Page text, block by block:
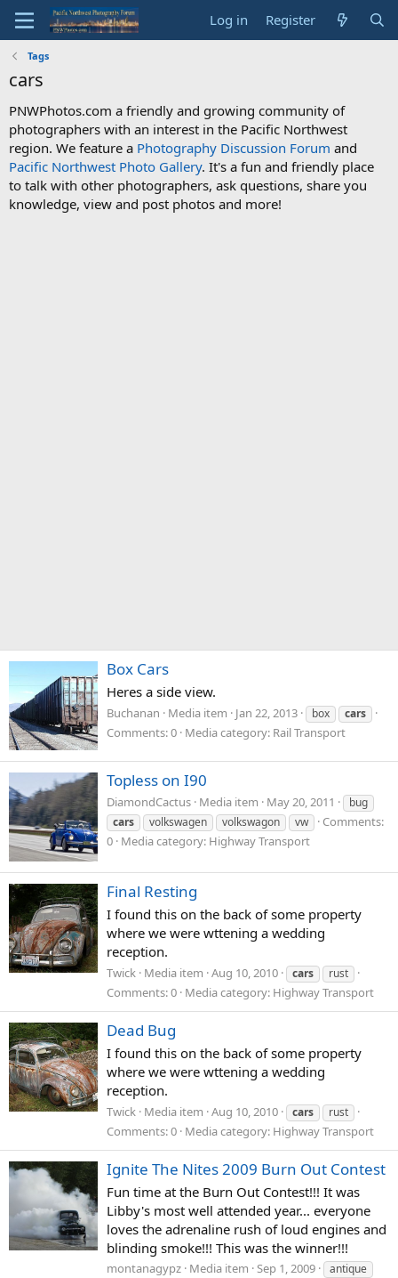
Log in Register
Tags
cars
PNWPhotos.com a friendly and growing community of
photographers with an interest in the Pacific Northwest
region. We feature a Photography Discussion Forum and
Pacific Northwest Photo Gallery. It's a fun and friendly place
to talk with other photographers, ask questions, share you
knowledge, view and post photos and more!
Box Cars
Heres a side view.
Buchanan Media item Jan 22, 2013 box cars
Comments: 0 Media category: Rail Transport
Topless on I90
DiamondCactus Media item May 20, 2011
bug
cars
volkswagen volkswagon vw
Comments:
0 Media category: Highway Transport
Final Resting
I found this on the back of some property
where we were wttening a wedding
reception.
Twick Media item Aug 10, 2010 cars rust
Comments: 0 Media category: Highway Transport
Dead Bug
I found this on the back of some property
where we were wttening a wedding
reception.
Twick Media item Aug 10, 2010 cars rust
Comments: 0 Media category: Highway Transport
Ignite The Nites 2009 Burn Out Contest
Fun time at the Burn Out Contest!!! It was
Libby's most well attended year... everyone
loves the adrenaline rush of loud engines and
blinding smoke!!! This was the winner!!!
montanagypz Media item Sep 1, 2009
antique